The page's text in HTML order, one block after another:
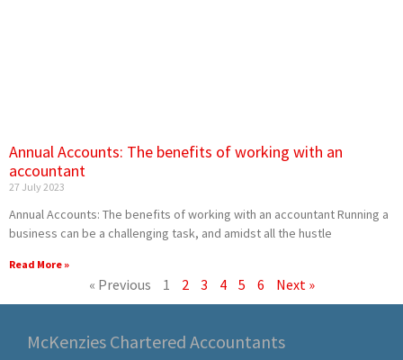
Annual Accounts: The benefits of working with an
accountant
27 July 2023
Annual Accounts: The benefits of working with an accountant Running a
business can be a challenging task, and amidst all the hustle
Read More »
« Previous 1 2 3 4 5 6 Next »
McKenzies Chartered Accountants